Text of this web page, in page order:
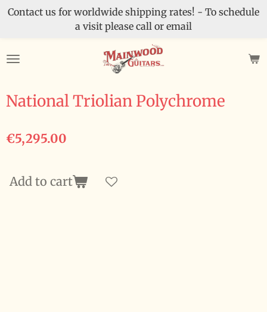
Skip
content
Contact us for worldwide shipping rates! - To schedule
a visit please call or email
National Triolian Polychrome
€5,295.00
Add to cart